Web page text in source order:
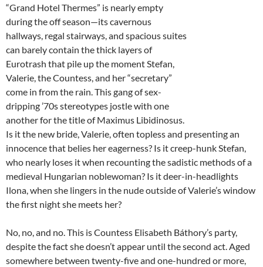
“Grand Hotel Thermes” is nearly empty
during the off season—its cavernous
hallways, regal stairways, and spacious suites
can barely contain the thick layers of
Eurotrash that pile up the moment Stefan,
Valerie, the Countess, and her “secretary”
come in from the rain. This gang of sex-
dripping ’70s stereotypes jostle with one
another for the title of Maximus Libidinosus.
Is it the new bride, Valerie, often topless and presenting an
innocence that belies her eagerness? Is it creep-hunk Stefan,
who nearly loses it when recounting the sadistic methods of a
medieval Hungarian noblewoman? Is it deer-in-headlights
Ilona, when she lingers in the nude outside of Valerie’s window
the first night she meets her?
No, no, and no. This is Countess Elisabeth Báthory’s party,
despite the fact she doesn’t appear until the second act. Aged
somewhere between twenty-five and one-hundred or more,